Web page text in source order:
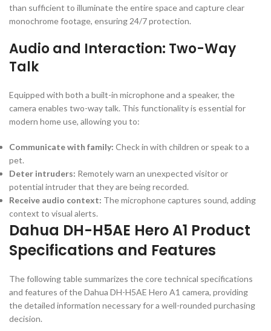
than sufficient to illuminate the entire space and capture clear
monochrome footage, ensuring 24/7protection.
Audio and Interaction: Two-Way
Talk
Equipped with both a built-in microphone and a speaker, the
camera enables two-way talk. This functionality is essential for
modern home use, allowing you to:
Communicate with family: Check in with children or speak to a
pet.
Deter intruders: Remotely warn an unexpected visitor or
potential intruder that they are being recorded.
Receive audio context: The microphone captures sound, adding
context to visual alerts.
Dahua DH-H5AE Hero A1 Product
Specifications and Features
The following table summarizes the core technical specifications
and features of the Dahua DH-H5AE Hero A1 camera, providing
the detailed information necessary for a well-rounded purchasing
decision.